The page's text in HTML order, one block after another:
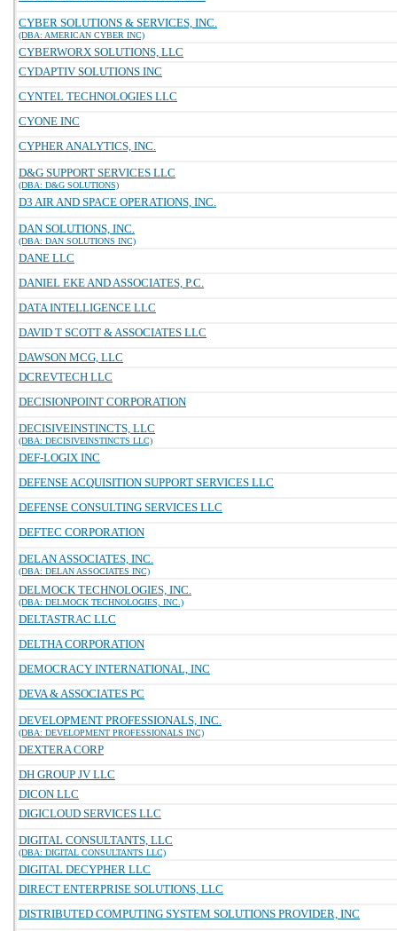
CYBER SOLUTIONS & SERVICES, INC.
(DBA: AMERICAN CYBER INC)
CYBERWORX SOLUTIONS, LLC
CYDAPTIV SOLUTIONS INC
CYNTEL TECHNOLOGIES LLC
CYONE INC
CYPHER ANALYTICS, INC.
D&G SUPPORT SERVICES LLC
(DBA: D&G SOLUTIONS)
D3 AIR AND SPACE OPERATIONS, INC.
DAN SOLUTIONS, INC.
(DBA: DAN SOLUTIONS INC)
DANE LLC
DANIEL EKE AND ASSOCIATES, P.C.
DATA INTELLIGENCE LLC
DAVID T SCOTT & ASSOCIATES LLC
DAWSON MCG, LLC
DCREVTECH LLC
DECISIONPOINT CORPORATION
DECISIVEINSTINCTS, LLC
(DBA: DECISIVEINSTINCTS LLC)
DEF-LOGIX INC
DEFENSE ACQUISITION SUPPORT SERVICES LLC
DEFENSE CONSULTING SERVICES LLC
DEFTEC CORPORATION
DELAN ASSOCIATES, INC.
(DBA: DELAN ASSOCIATES INC)
DELMOCK TECHNOLOGIES, INC.
(DBA: DELMOCK TECHNOLOGIES, INC.)
DELTASTRAC LLC
DELTHA CORPORATION
DEMOCRACY INTERNATIONAL, INC
DEVA & ASSOCIATES PC
DEVELOPMENT PROFESSIONALS, INC.
(DBA: DEVELOPMENT PROFESSIONALS INC)
DEXTERA CORP
DH GROUP JV LLC
DICON LLC
DIGICLOUD SERVICES LLC
DIGITAL CONSULTANTS, LLC
(DBA: DIGITAL CONSULTANTS LLC)
DIGITAL DECYPHER LLC
DIRECT ENTERPRISE SOLUTIONS, LLC
DISTRIBUTED COMPUTING SYSTEM SOLUTIONS PROVIDER, INC